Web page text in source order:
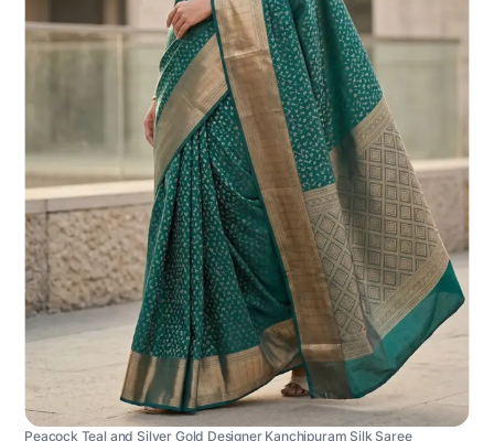
Peacock Teal and Silver Gold Designer Kanchipuram Silk Saree